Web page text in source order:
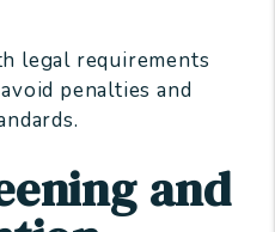
legal requirements
penalties and
and